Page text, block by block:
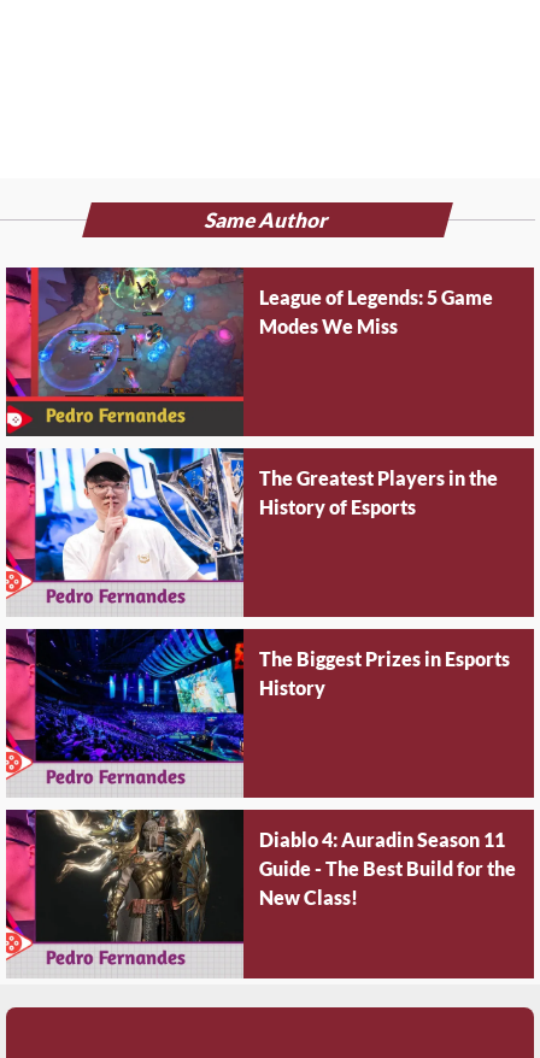
Same Author
League of Legends: 5 Game
Modes We Miss
The Greatest Players in the
History of Esports
The Biggest Prizes in Esports
History
Diablo 4: Auradin Season 11
Guide - The Best Build for the
New Class!